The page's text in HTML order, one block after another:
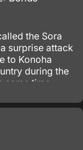
the Sora
surprise attack
to Konoha
during the
same time
sent along to